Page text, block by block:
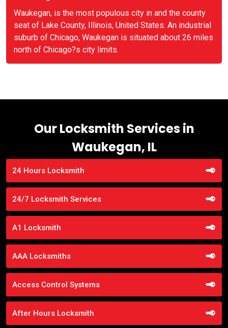
Waukegan, is the most populous city in and the county
seat of Lake County, Illinois, United States. An industrial
suburb of Chicago, Waukegan is situated about 26 miles
north of Chicago?s city limits.
Our Locksmith Services in
Waukegan, IL
24 Hours Locksmith
24/7 Locksmith Services
A1 Locksmith
AAA Locksmiths
Access Control Systems
After Hours Locksmith